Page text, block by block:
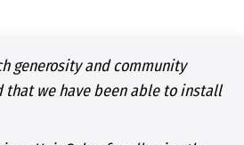
generosity and community
we have been able to install